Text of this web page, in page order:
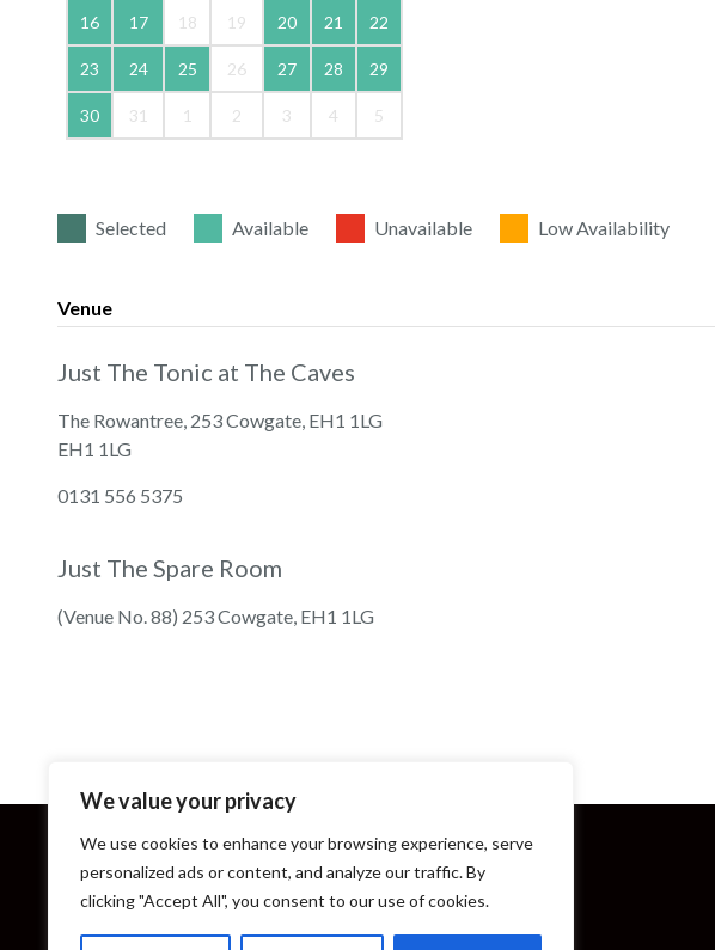
We value your privacy
We use cookies to enhance your browsing experience, serve
personalized ads or content, and analyze our traffic. By
clicking "Accept All", you consent to our use of cookies.
16 17 18 19 20 21 22
23 24 25 26 27 28 29
30 31 1 2 3 4 5
Selected Available Unavailable Low Availability
Venue
Just The Tonic at The Caves
The Rowantree, 253 Cowgate, EH1 1LG
EH1 1LG
0131 556 5375
Just The Spare Room
(Venue No. 88) 253 Cowgate, EH1 1LG